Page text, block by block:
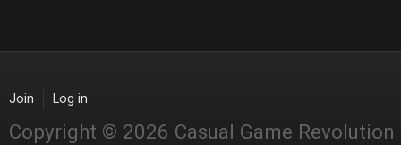
Join Log in
Copyright © 2026 Casual Game Revolution